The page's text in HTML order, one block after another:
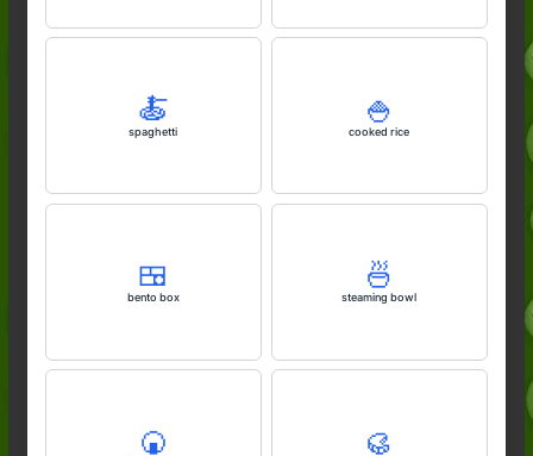
🍝
spaghetti
🍚
cooked rice
🍱
bento box
🍜
steaming bowl
🍘 🥮